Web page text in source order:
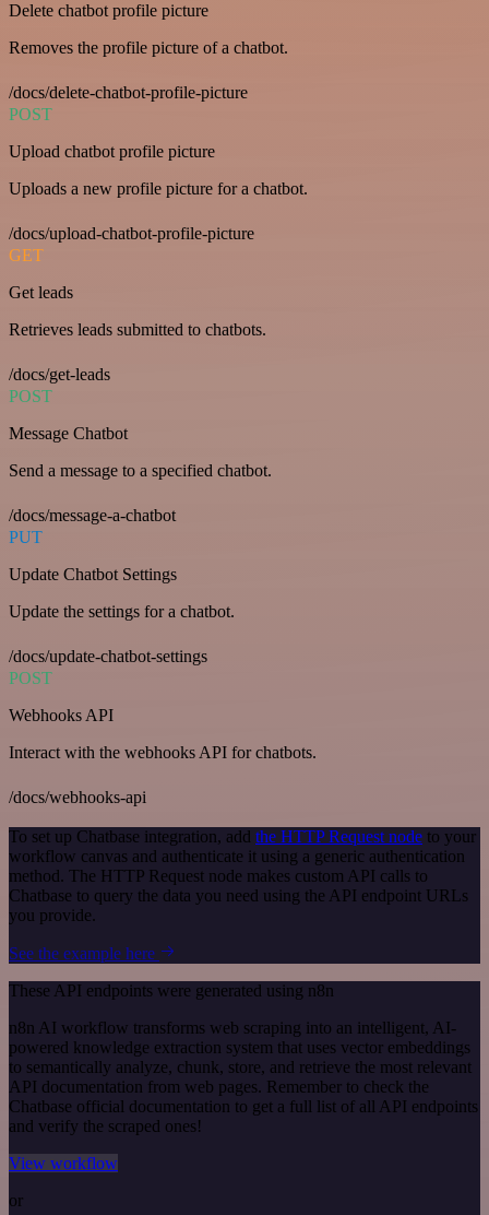
Delete chatbot profile picture
Removes the profile picture of a chatbot.
/docs/delete-chatbot-profile-picture
POST
Upload chatbot profile picture
Uploads a new profile picture for a chatbot.
/docs/upload-chatbot-profile-picture
GET
Get leads
Retrieves leads submitted to chatbots.
/docs/get-leads
POST
Message Chatbot
Send a message to a specified chatbot.
/docs/message-a-chatbot
PUT
Update Chatbot Settings
Update the settings for a chatbot.
/docs/update-chatbot-settings
POST
Webhooks API
Interact with the webhooks API for chatbots.
/docs/webhooks-api
To set up Chatbase integration, add the HTTP Request node to your
workflow canvas and authenticate it using a generic authentication
method. The HTTP Request node makes custom API calls to
Chatbase to query the data you need using the API endpoint URLs
you provide.
See the example here
These API endpoints were generated using n8n
n8n AI workflow transforms web scraping into an intelligent, AI-
powered knowledge extraction system that uses vector embeddings
to semantically analyze, chunk, store, and retrieve the most relevant
API documentation from web pages. Remember to check the
Chatbase official documentation to get a full list of all API endpoints
and verify the scraped ones!
View workflow
or